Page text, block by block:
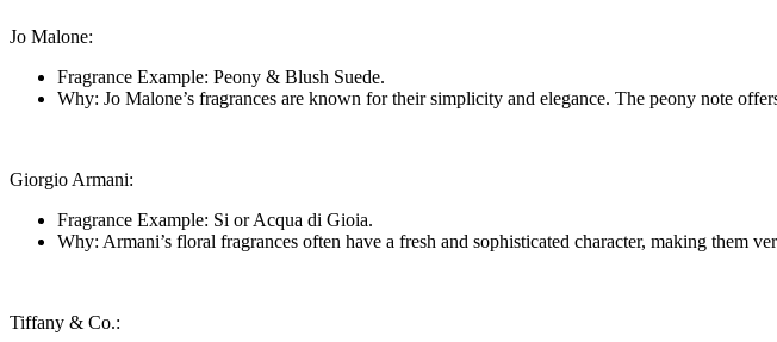
Jo Malone:
Fragrance Example: Peony & Blush Suede.
Why: Jo Malone’s fragrances are known for their simplicity and elegance. The peony note
Giorgio Armani:
Fragrance Example: Si or Acqua di Gioia.
Why: Armani’s floral fragrances often have a fresh and sophisticated character, making them
Tiffany & Co.: